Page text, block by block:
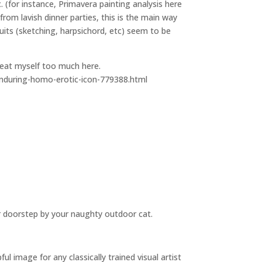
instance, Primavera painting analysis here
lavish dinner parties, this is the main way
(sketching, harpsichord, etc) seem to be
myself too much here.
homo-erotic-icon-779388.html
doorstep by your naughty outdoor cat.
image for any classically trained visual artist